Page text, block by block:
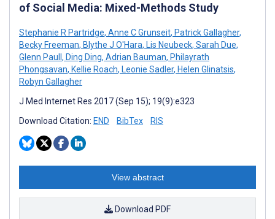
of Social Media: Mixed-Methods Study
Stephanie R Partridge, Anne C Grunseit, Patrick Gallagher,
Becky Freeman, Blythe J O'Hara, Lis Neubeck, Sarah Due,
Glenn Paull, Ding Ding, Adrian Bauman, Philayrath
Phongsavan, Kellie Roach, Leonie Sadler, Helen Glinatsis,
Robyn Gallagher
J Med Internet Res 2017 (Sep 15); 19(9):e323
Download Citation: END BibTex RIS
View abstract
Download PDF